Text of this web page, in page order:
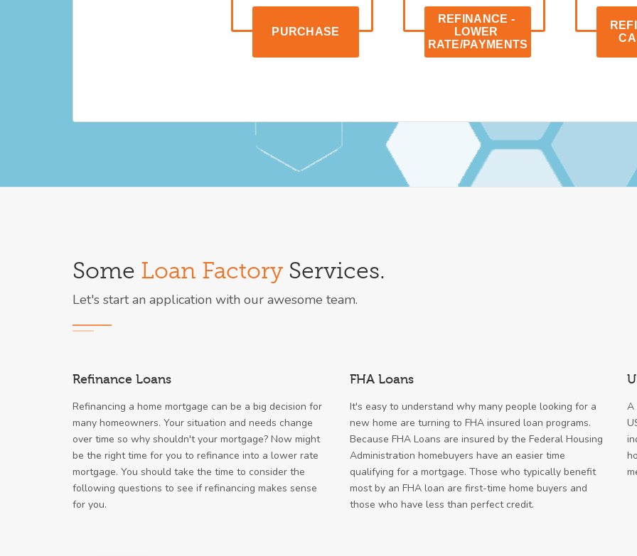
PURCHASE
REFINANCE -
LOWER
RATE/PAYMENTS
Some Loan FactoryServices.
Let's start an application with our awesome team.
Refinance Loans
Refinancing a home mortgage can be a big decision for
many homeowners. Your situation and needs change
over time so why shouldn't your mortgage? Now might
be the right time for you to refinance into a lower rate
mortgage. You should take the time to consider the
following questions to see if refinancing makes sense
for you.
FHA Loans
It's easy to understand why many people looking for a
new home are turning to FHA insured loan programs.
Because FHA Loans are insured by the Federal Housing
Administration homebuyers have an easier time
qualifying for a mortgage. Those who typically benefit
most by an FHA loan are first-time home buyers and
those who have less than perfect credit.
A